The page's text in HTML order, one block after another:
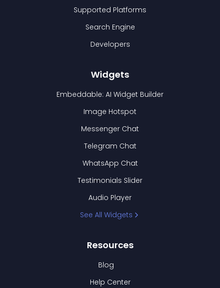
Supported Platforms
Search Engine
Developers
Widgets
Embeddable: AI Widget Builder
Image Hotspot
Messenger Chat
Telegram Chat
WhatsApp Chat
Testimonials Slider
Audio Player
See All Widgets
Resources
Blog
Help Center